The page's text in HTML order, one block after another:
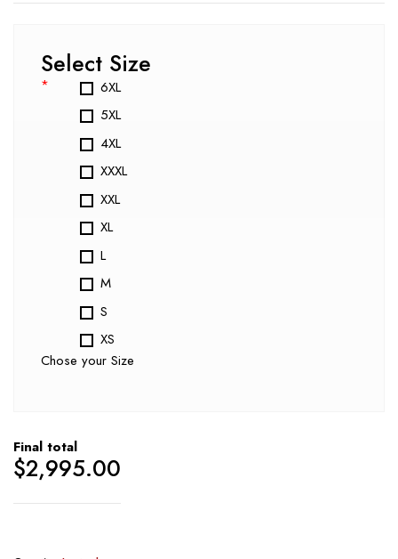
Select Size
*
6XL
5XL
4XL
XXXL
XXL
XL
L
M
S
XS
Chose your Size
Final total
$2,995.00